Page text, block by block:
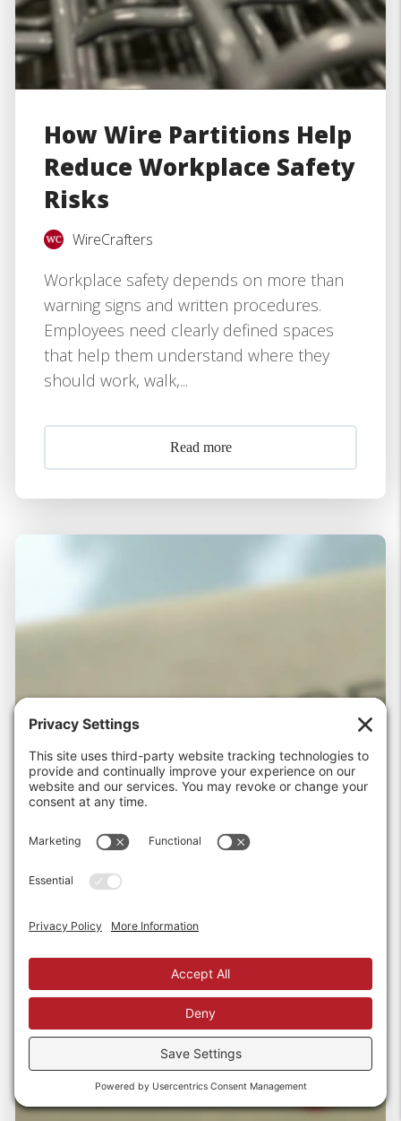
How Wire Partitions Help
Reduce Workplace Safety
Risks
WireCrafters
Workplace safety depends on more than
warning signs and written procedures.
Employees need clearly defined spaces
that help them understand where they
should work, walk,...
Read more